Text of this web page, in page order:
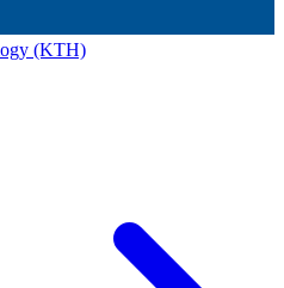
(KTH)